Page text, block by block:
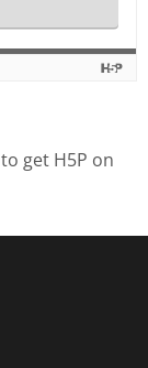
to get H5P on